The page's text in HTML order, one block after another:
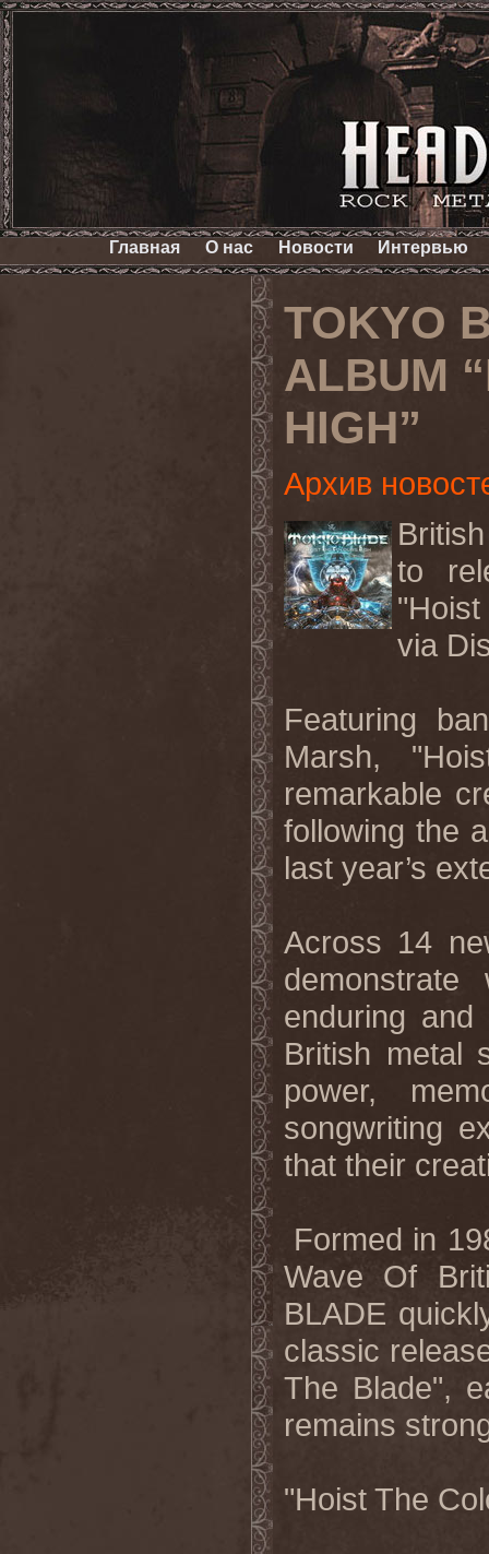
Главная О нас Новости Интервью
TOKYO
ALBUM
HIGH”
Архив
to
via
Featuring
Marsh,
remarkable
following the
last year’s
Across 14
enduring
British metal
power,
songwriting
that their
Formed in
Wave Of
BLADE
classic
The Blade",
remains
"Hoist The